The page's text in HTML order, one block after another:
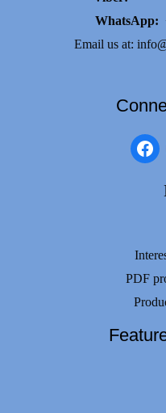
WhatsApp:
Email us at:
PDF